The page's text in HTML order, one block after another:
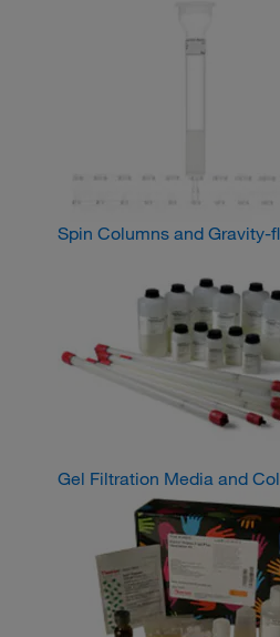
Spin Columns and Gravity-
Gel Filtration Media and